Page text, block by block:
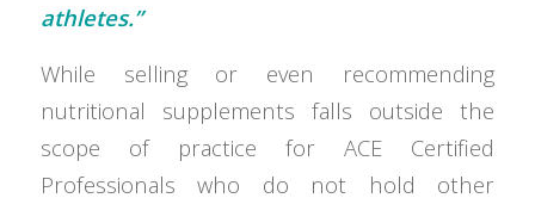
athletes.”
While selling or even recommending
nutritional supplements falls outside the
scope of practice for ACE Certified
Professionals who do not hold other